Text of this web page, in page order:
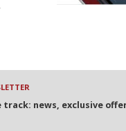
track: news, exclusive